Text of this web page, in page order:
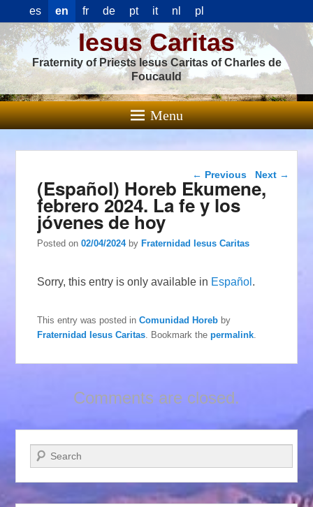
es en fr de pt it nl pl
Iesus Caritas
Fraternity of Priests Iesus Caritas of Charles de
Foucauld
Menu
Post navigation
← Previous Next →
(Español) Horeb Ekumene,
febrero 2024. La fe y los
jóvenes de hoy
Posted on02/04/2024 byFraternidad Iesus Caritas
Sorry, this entry is only available in Español .
This entry was posted inComunidad Horeb by
Fraternidad Iesus Caritas . Bookmark thepermalink
Comments are closed.
Search